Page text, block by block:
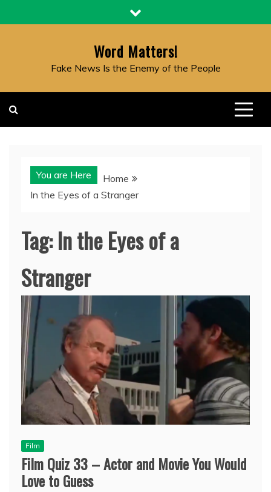
to
Word Matters!
Fake News Is the Enemy of the People
You are Here
Home
In the Eyes of a Stranger
Tag:In the Eyes of a
Stranger
Film
Film Quiz 33 – Actor and Movie You Would
Love to Guess